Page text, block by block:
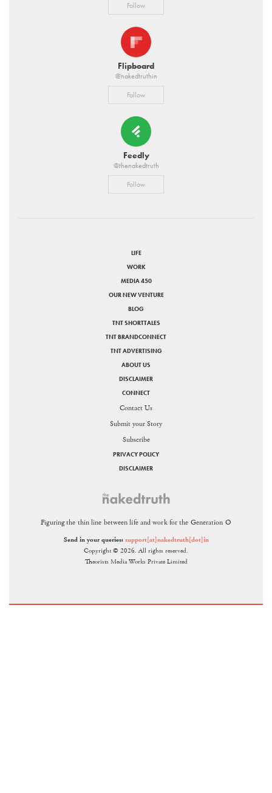
Follow
Flipboard
@nakedtruthin
Follow
Feedly
@thenakedtruth
Follow
Figuring the thin line between life and work for the Generation O
Send in your queries: support[at]nakedtruth[dot]in
Copyright © 2026. All rights reserved.
Theorists Media Works Private Limited
LIFE
WORK
MEDIA 450
OUR NEW VENTURE
BLOG
TNT SHORTTALES
TNT BRANDCONNECT
TNT ADVERTISING
ABOUT US
DISCLAIMER
CONNECT
Contact Us
Submit your Story
Subscribe
PRIVACY POLICY
DISCLAIMER